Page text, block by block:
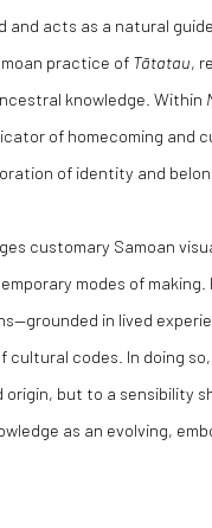
and acts as a natural
practice of Tātatau,
knowledge. Within
of homecoming and
of identity and
customary Samoan
modes of making.
in lived
codes. In doing so,
but to a sensibility
as an evolving,